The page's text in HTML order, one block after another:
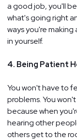
a good job, you'll
what's going right
ways you're
in yourself.
4. Being Patient
You won't have to
problems. You
because when
hearing other
others get to the